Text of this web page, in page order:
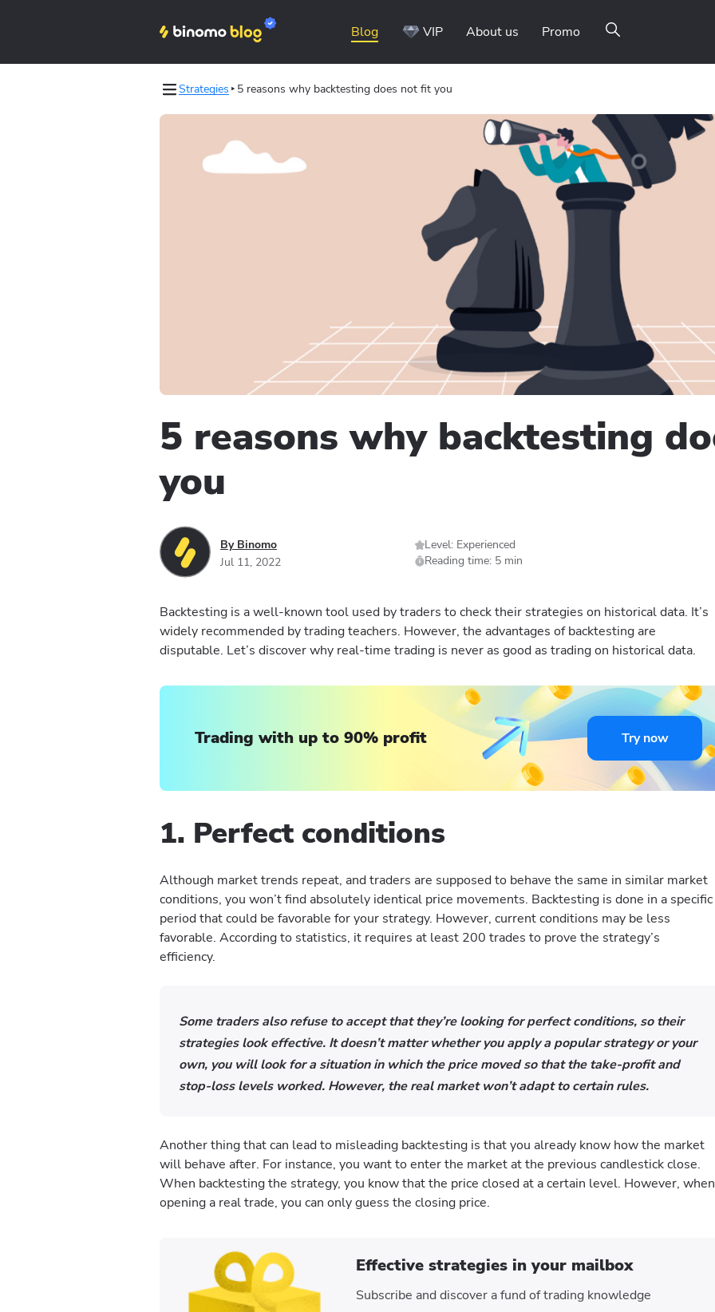
Blog VIP About us Promo
Strategies 5 reasons why backtesting does not fit you
5 reasons why backtesting
you
By Binomo
Jul 11, 2022
Level: Experienced
Reading time: 5 min
Backtesting is a well-known tool used by traders to check their strategies on historical data. It’s
widely recommended by trading teachers. However, the advantages of backtesting are
disputable. Let’s discover why real-time trading is never as good as trading on historical data.
Trading with up to 90% profit Try now
1. Perfect conditions
Although market trends repeat, and traders are supposed to behave the same in similar market
conditions, you won’t find absolutely identical price movements. Backtesting is done in a specific
period that could be favorable for your strategy. However, current conditions may be less
favorable. According to statistics, it requires at least 200 trades to prove the strategy’s
efficiency.
Some traders also refuse to accept that they’re looking for perfect conditions, so their
strategies look effective. It doesn’t matter whether you apply a popular strategy or your
own, you will look for a situation in which the price moved so that the take-profit and
stop-loss levels worked. However, the real market won’t adapt to certain rules.
Another thing that can lead to misleading backtesting is that you already know how the market
will behave after. For instance, you want to enter the market at the previous candlestick close.
When backtesting the strategy, you know that the price closed at a certain level. However, when
opening a real trade, you can only guess the closing price.
Effective strategies in your mailbox
Subscribe and discover a fund of trading knowledge